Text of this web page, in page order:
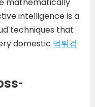
intelligence is a
techniques that
domestic 먹튀검